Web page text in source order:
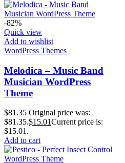
-82%
Quick view
Add to wishlist
WordPress Themes
Melodica – Music Band
Musician WordPress
Theme
$81.35 Original price was:
$81.35.$15.01Current price is:
$15.01.
Add to cart